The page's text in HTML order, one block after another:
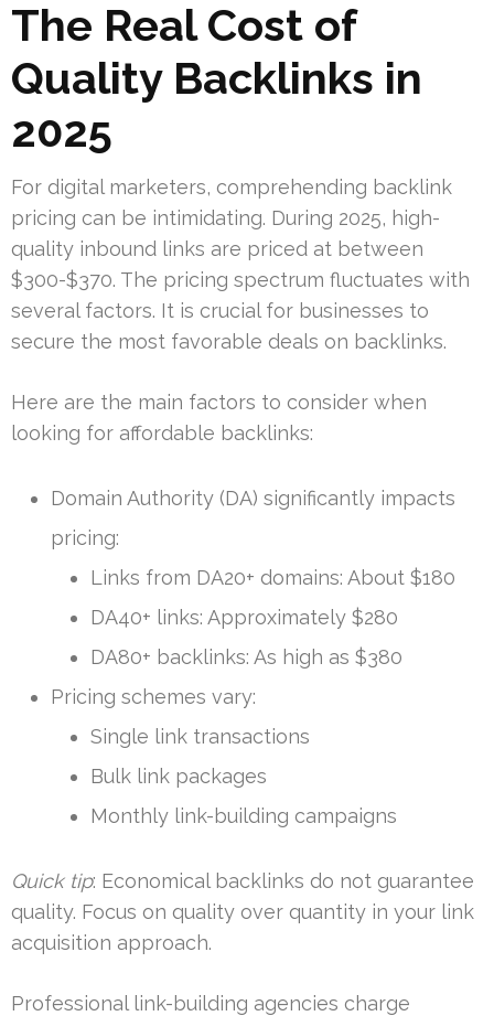
The Real Cost of
Quality Backlinks in
2025
For digital marketers, comprehending backlink
pricing can be intimidating. During 2025, high-
quality inbound links are priced at between
$300-$370. The pricing spectrum fluctuates with
several factors. It is crucial for businesses to
secure the most favorable deals on backlinks.
Here are the main factors to consider when
looking for affordable backlinks:
Domain Authority (DA) significantly impacts
pricing:
Links from DA20+ domains: About $180
DA40+ links: Approximately $280
DA80+ backlinks: As high as $380
Pricing schemes vary:
Single link transactions
Bulk link packages
Monthly link-building campaigns
Quick tip: Economical backlinks do not guarantee
quality. Focus on quality over quantity in your link
acquisition approach.
Professional link-building agencies charge